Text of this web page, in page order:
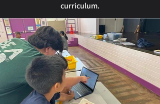
curriculum.